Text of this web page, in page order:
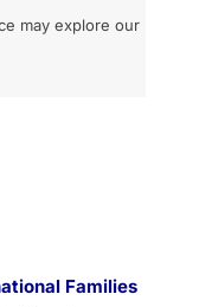
may explore our
Families